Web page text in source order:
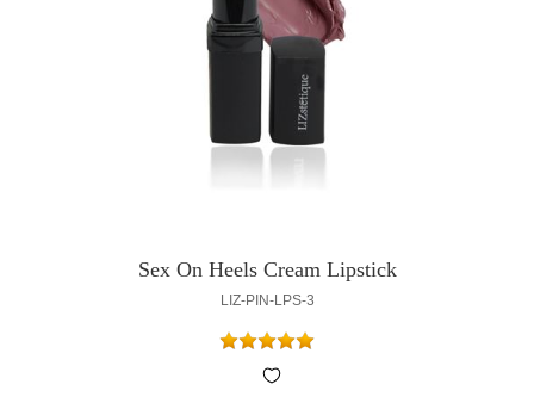
Sex On Heels Cream Lipstick
LIZ-PIN-LPS-3